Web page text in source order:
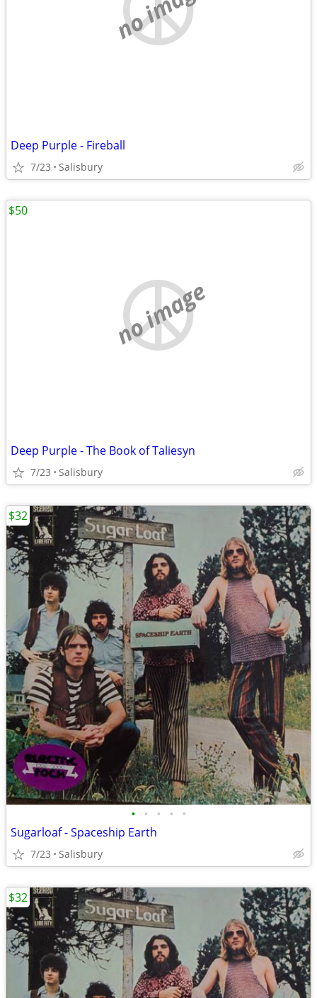
Deep Purple - Fireball
7/23 Salisbury
no image
Deep Purple - The Book of Taliesyn
7/23 Salisbury
$50
• • • • •
Sugarloaf - Spaceship Earth
7/23 Salisbury
$32
$32